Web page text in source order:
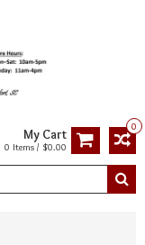
0
My Cart
0 Items / $0.00